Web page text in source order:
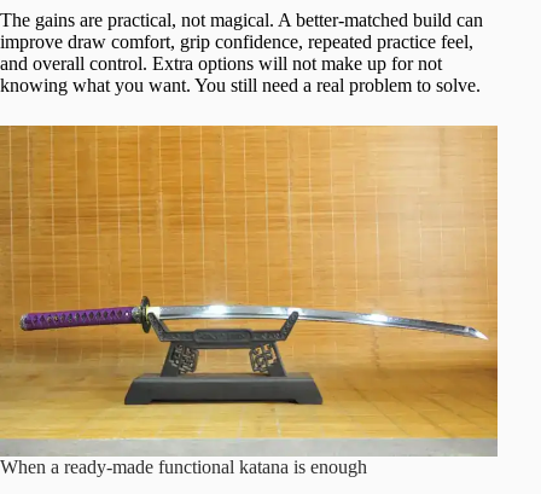
The gains are practical, not magical. A better-matched build can
improve draw comfort, grip confidence, repeated practice feel,
and overall control. Extra options will not make up for not
knowing what you want. You still need a real problem to solve.
When a ready-made functional katana is enough